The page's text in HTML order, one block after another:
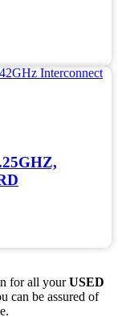
for all yourUSED
can be assured of